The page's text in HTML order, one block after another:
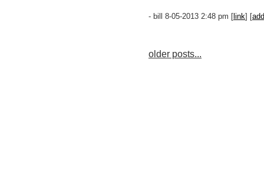
- bill 8-05-2013 2:48 pm [ link] [
older posts...